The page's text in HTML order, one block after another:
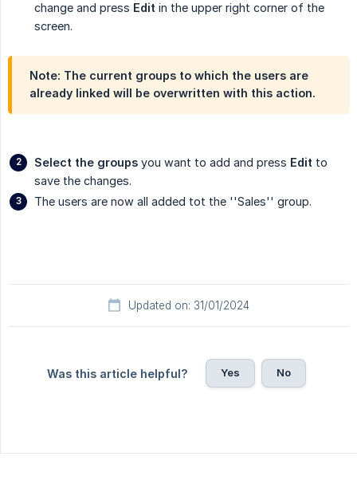
change and press Edit in the upper right corner of the
screen.
Note: The current groups to which the users are
already linked will be overwritten with this action.
Select the groups you want to add and press Edit to
save the changes.
The users are now all added tot the ''Sales'' group.
Updated on: 31/01/2024
Was this article helpful? Yes No